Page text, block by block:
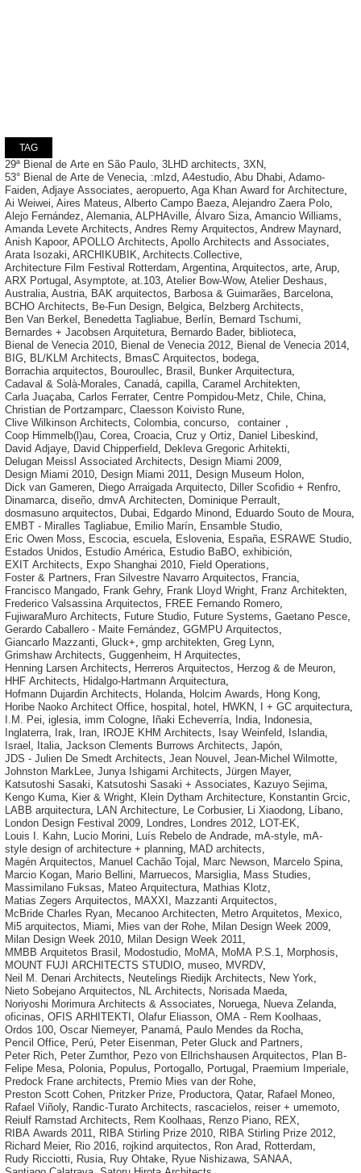
TAG
29ª Bienal de Arte en São Paulo, 3LHD architects, 3XN,
53° Bienal de Arte de Venecia, :mlzd, A4estudio, Abu Dhabi, Adamo-
Faiden, Adjaye Associates, aeropuerto, Aga Khan Award for Architecture,
Ai Weiwei, Aires Mateus, Alberto Campo Baeza, Alejandro Zaera Polo,
Alejo Fernández, Alemania, ALPHAville, Álvaro Siza, Amancio Williams,
Amanda Levete Architects, Andres Remy Arquitectos, Andrew Maynard,
Anish Kapoor, APOLLO Architects, Apollo Architects and Associates,
Arata Isozaki, ARCHIKUBIK, Architects.Collective,
Architecture Film Festival Rotterdam, Argentina, Arquitectos, arte, Arup,
ARX Portugal , Asymptote, at.103, Atelier Bow-Wow, Atelier Deshaus,
Australia, Austria, BAK arquitectos, Barbosa & Guimarães, Barcelona,
BCHO Architects, Be-Fun Design, Belgica, Belzberg Architects,
Ben Van Berkel , Benedetta Tagliabue, Berlín, Bernard Tschumi,
Bernardes + Jacobsen Arquitetura, Bernardo Bader, biblioteca,
Bienal de Venecia 2010, Bienal de Venecia 2012, Bienal de Venecia 2014,
BIG, BL/KLM Architects, BmasC Arquitectos, bodega,
Borrachia arquitectos, Bouroullec, Brasil , Bunker Arquitectura,
Cadaval & Solà-Morales, Canadá, capilla, Caramel Architekten,
Carla Juaçaba, Carlos Ferrater, Centre Pompidou-Metz, Chile, China,
Christian de Portzamparc, Claesson Koivisto Rune,
Clive Wilkinson Architects, Colombia, concurso, container ,
Coop Himmelb(l)au, Corea, Croacia, Cruz y Ortiz, Daniel Libeskind,
David Adjaye, David Chipperfield, Dekleva Gregoric Arhitekti,
Delugan Meissl Associated Architects, Design Miami 2009,
Design Miami 2010, Design Miami 2011, Design Museum Holon,
Dick van Gameren, Diego Arraigada Arquitecto, Diller Scofidio + Renfro,
Dinamarca, diseño, dmvA Architecten, Dominique Perrault,
dosmasuno arquitectos, Dubai, Edgardo Minond, Eduardo Souto de Moura,
EMBT - Miralles Tagliabue, Emilio Marín, Ensamble Studio,
Eric Owen Moss, Escocia, escuela, Eslovenia, España, ESRAWE Studio,
Estados Unidos, Estudio América, Estudio BaBO, exhibición,
EXIT Architects, Expo Shanghai 2010, Field Operations,
Foster & Partners, Fran Silvestre Navarro Arquitectos, Francia,
Francisco Mangado, Frank Gehry, Frank Lloyd Wright, Franz Architekten,
Frederico Valsassina Arquitectos, FREE Fernando Romero,
FujiwaraMuro Architects, Future Studio, Future Systems, Gaetano Pesce,
Gerardo Caballero - Maite Fernández, GGMPU Arquitectos,
Giancarlo Mazzanti, Gluck+, gmp architekten, Greg Lynn,
Grimshaw Architects, Guggenheim, H Arquitectes,
Henning Larsen Architects, Herreros Arquitectos, Herzog & de Meuron,
HHF Architects, Hidalgo-Hartmann Arquitectura,
Hofmann Dujardin Architects, Holanda, Holcim Awards, Hong Kong,
Horibe Naoko Architect Office, hospital , hotel , HWKN, I + GC arquitectura,
I.M. Pei, iglesia, imm Cologne, Iñaki Echeverría, India, Indonesia,
Inglaterra, Irak, Iran, IROJE KHM Architects, Isay Weinfeld, Islandia,
Israel , Italia, Jackson Clements Burrows Architects, Japón,
JDS - Julien De Smedt Architects, Jean Nouvel , Jean-Michel Wilmotte,
Johnston MarkLee, Junya Ishigami Architects, Jürgen Mayer,
Katsutoshi Sasaki, Katsutoshi Sasaki + Associates, Kazuyo Sejima,
Kengo Kuma, Kier & Wright, Klein Dytham Architecture, Konstantin Grcic,
LABB arquitectura, LAN Architecture, Le Corbusier, Li Xiaodong, Líbano,
London Design Festival 2009, Londres, Londres 2012, LOT-EK,
Louis I. Kahn, Lucio Morini, Luís Rebelo de Andrade, mA-style, mA-
style design of architecture + planning, MAD architects,
Magén Arquitectos, Manuel Cachão Tojal , Marc Newson, Marcelo Spina,
Marcio Kogan, Mario Bellini, Marruecos, Marsiglia, Mass Studies,
Massimilano Fuksas, Mateo Arquitectura, Mathias Klotz,
Matias Zegers Arquitectos, MAXXI , Mazzanti Arquitectos,
McBride Charles Ryan, Mecanoo Architecten, Metro Arquitetos, Mexico,
Mi5 arquitectos, Miami, Mies van der Rohe, Milan Design Week 2009,
Milan Design Week 2010, Milan Design Week 2011,
MMBB Arquitetos Brasil , Modostudio, MoMA, MoMA P.S.1, Morphosis,
MOUNT FUJI ARCHITECTS STUDIO, museo, MVRDV,
Neil M. Denari Architects, Neutelings Riedijk Architects, New York,
Nieto Sobejano Arquitectos, NL Architects, Norisada Maeda,
Noriyoshi Morimura Architects & Associates, Noruega, Nueva Zelanda,
oficinas, OFIS ARHITEKTI , Olafur Eliasson, OMA - Rem Koolhaas,
Ordos 100, Oscar Niemeyer, Panamá, Paulo Mendes da Rocha,
Pencil Office, Perú, Peter Eisenman, Peter Gluck and Partners,
Peter Rich, Peter Zumthor, Pezo von Ellrichshausen Arquitectos, Plan B-
Felipe Mesa, Polonia, Populus, Portogallo, Portugal , Praemium Imperiale,
Predock Frane architects, Premio Mies van der Rohe,
Preston Scott Cohen, Pritzker Prize, Productora, Qatar, Rafael Moneo,
Rafael Viñoly, Randic-Turato Architects, rascacielos, reiser + umemoto,
Reiulf Ramstad Architects, Rem Koolhaas, Renzo Piano, REX,
RIBA Awards 2011, RIBA Stirling Prize 2010, RIBA Stirling Prize 2012,
Richard Meier, Rio 2016, rojkind arquitectos, Ron Arad, Rotterdam,
Rudy Ricciotti, Rusia, Ruy Ohtake, Ryue Nishizawa, SANAA,